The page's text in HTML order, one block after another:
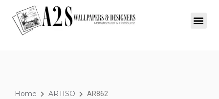
Home ARTISO AR862